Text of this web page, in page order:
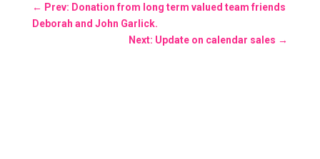
← Prev: Donation from long term valued team friends
Deborah and John Garlick.
Next: Update on calendar sales →